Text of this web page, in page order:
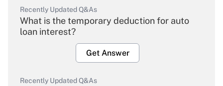
Recently Updated Q&As
What is the temporary deduction for auto
loan interest?
Get Answer
Recently Updated Q&As